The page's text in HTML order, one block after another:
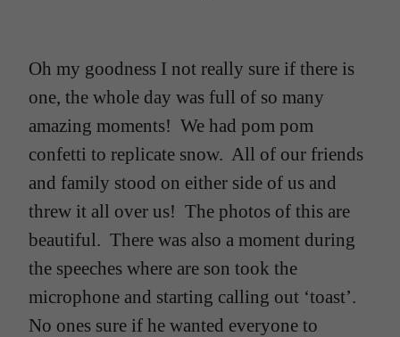
Oh my goodness I not really sure if there is
one, the whole day was full of so many
amazing moments! We had pom pom
confetti to replicate snow. All of our friends
and family stood on either side of us and
threw it all over us! The photos of this are
beautiful. There was also a moment during
the speeches where are son took the
microphone and starting calling out ‘toast’.
No ones sure if he wanted everyone to